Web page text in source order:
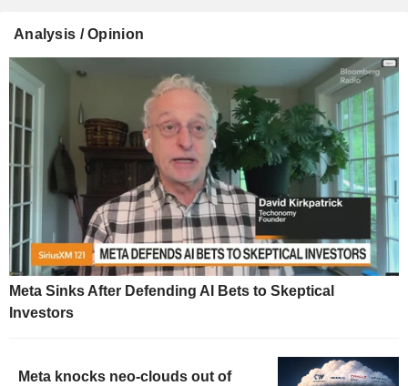
Analysis / Opinion
Meta Sinks After Defending AI Bets to Skeptical
Investors
Meta knocks neo-clouds out of